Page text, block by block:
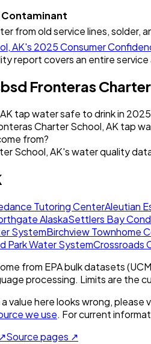
Contaminant
from old service lines, solder,
AK's 2025Consumer
report covers an entire service
Fronteras
tap water safe to drink in
Charter School, AK tap
from?
School, AK's water quality
Tutoring CenterAleutian
AlaskaSettlers Bay
SystemBirchview Townhome
Park Water SystemCrossroads
from EPA bulk datasets
processing. Limits are the
a value here looks wrong,
we use. For current
Source pages ↗